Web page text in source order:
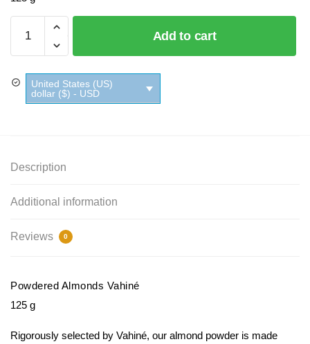
Almonds
Vahiné
quantity
Add to cart
United States (US)
dollar ($) - USD
Description
Additional information
Reviews 0
Powdered Almonds Vahiné
125 g
Rigorously selected by Vahiné, our almond powder is made